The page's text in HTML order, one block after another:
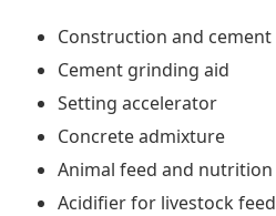
Construction and cement
Cement grinding aid
Setting accelerator
Concrete admixture
Animal feed and nutrition
Acidifier for livestock feed